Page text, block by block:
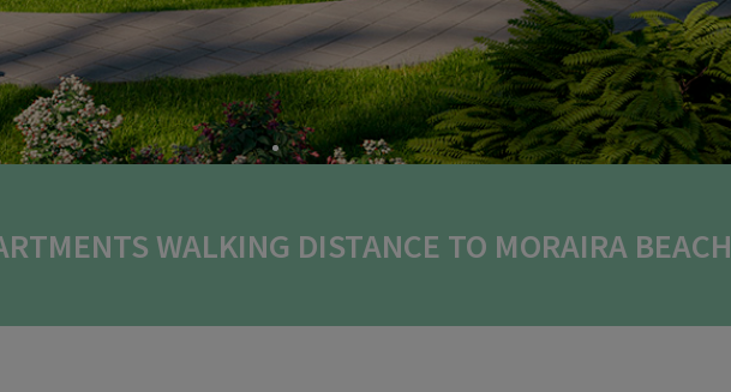
WALKING DISTANCE TO MORAIRA BEACH